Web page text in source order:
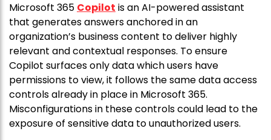
Microsoft 365 Copilot is an AI-powered assistant
that generates answers anchored in an
organization’s business content to deliver highly
relevant and contextual responses. To ensure
Copilot surfaces only data which users have
permissions to view, it follows the same data access
controls already in place in Microsoft 365.
Misconfigurations in these controls could lead to the
exposure of sensitive data to unauthorized users.